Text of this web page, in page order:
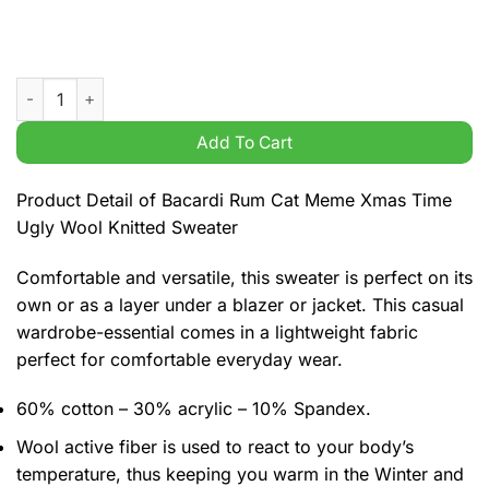
Bacardi Rum Cat Meme Xmas Time Ugly Wool Knitted
Add To Cart
Product Detail of Bacardi Rum Cat Meme Xmas Time
Ugly Wool Knitted Sweater
Comfortable and versatile, this sweater is perfect on its
own or as a layer under a blazer or jacket. This casual
wardrobe-essential comes in a lightweight fabric
perfect for comfortable everyday wear.
60% cotton – 30% acrylic – 10% Spandex.
Wool active fiber is used to react to your body’s
temperature, thus keeping you warm in the Winter and